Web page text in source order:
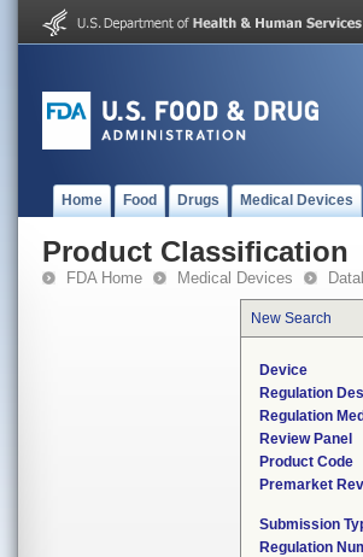
Home Food Drugs Medical Devices
Product Classification
FDA Home Medical Devices
New Search
Device
Regulation
Regulation
Review Panel
Product Code
Premarket
Submission
Regulation